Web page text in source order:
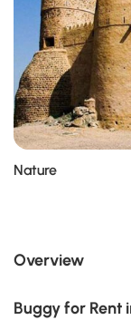
Nature
Overview
Buggy for Rent